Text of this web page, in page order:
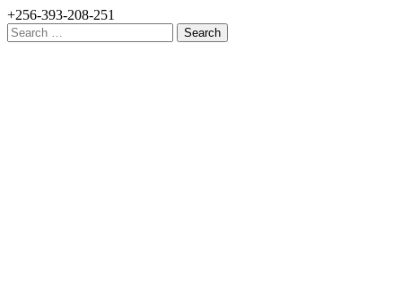
+256-393-208-251
Search
for: